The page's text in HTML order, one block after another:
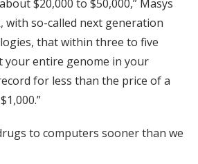
$20,000 to $50,000,” Masys
with so-called next generation
that within three to five
your entire genome in your
for less than the price of a
to computers sooner than we